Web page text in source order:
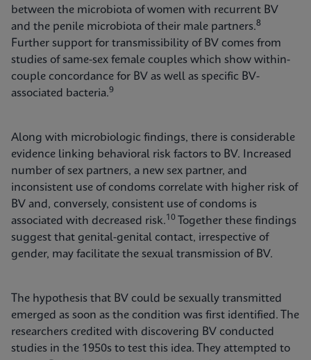
between the microbiota of women with recurrent BV
and the penile microbiota of their male partners.8
Further support for transmissibility of BV comes from
studies of same-sex female couples which show within-
couple concordance for BV as well as specific BV-
associated bacteria.9
Along with microbiologic findings, there is considerable
evidence linking behavioral risk factors to BV. Increased
number of sex partners, a new sex partner, and
inconsistent use of condoms correlate with higher risk of
BV and, conversely, consistent use of condoms is
associated with decreased risk.10
Together these findings
suggest that genital-genital contact, irrespective of
gender, may facilitate the sexual transmission of BV.
The hypothesis that BV could be sexually transmitted
emerged as soon as the condition was first identified. The
researchers credited with discovering BV conducted
studies in the 1950s to test this idea. They attempted to